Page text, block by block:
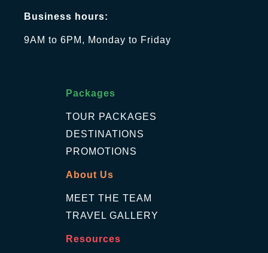
Business hours:
9AM to 6PM, Monday to Friday
Packages
TOUR PACKAGES
DESTINATIONS
PROMOTIONS
About Us
MEET THE TEAM
TRAVEL GALLERY
Resources